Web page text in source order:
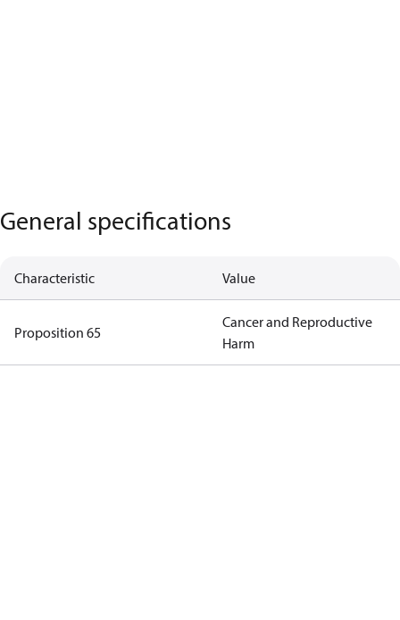
General specifications
Characteristic Value
Proposition 65
Cancer and Reproductive
Harm